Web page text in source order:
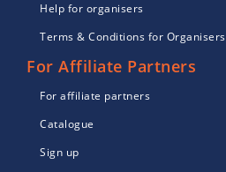
Help for organisers
Terms & Conditions for Organisers
For Affiliate Partners
For affiliate partners
Catalogue
Sign up